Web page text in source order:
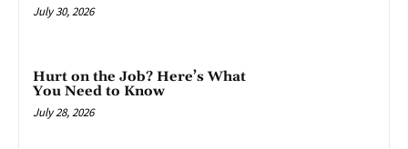
July 30, 2026
Hurt on the Job? Here’s What
You Need to Know
July 28, 2026